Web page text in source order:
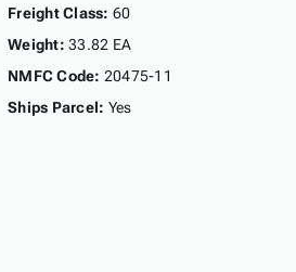
Freight Class: 60
Weight: 33.82 EA
NMFC Code: 20475-11
Ships Parcel: Yes